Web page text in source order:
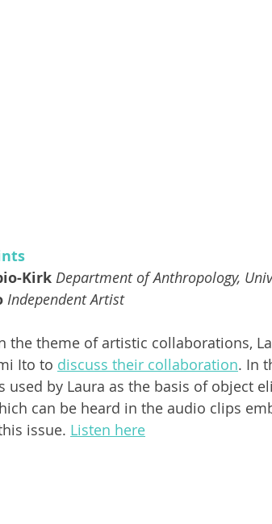
Kirk Department of Anthropology,
Independent Artist
the theme of artistic collaborations,
Ito to discuss their collaboration. In
used by Laura as the basis of object
can be heard in the audio clips
issue. Listen here